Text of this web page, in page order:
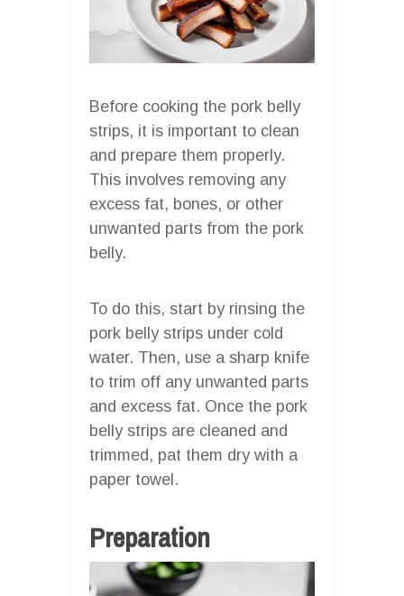
Before cooking the pork belly
strips, it is important to clean
and prepare them properly.
This involves removing any
excess fat, bones, or other
unwanted parts from the pork
belly.
To do this, start by rinsing the
pork belly strips under cold
water. Then, use a sharp knife
to trim off any unwanted parts
and excess fat. Once the pork
belly strips are cleaned and
trimmed, pat them dry with a
paper towel.
Preparation